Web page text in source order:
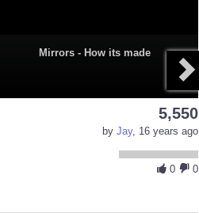
Mirrors - How its made
5,550
by Jay, 16 years ago
0 0